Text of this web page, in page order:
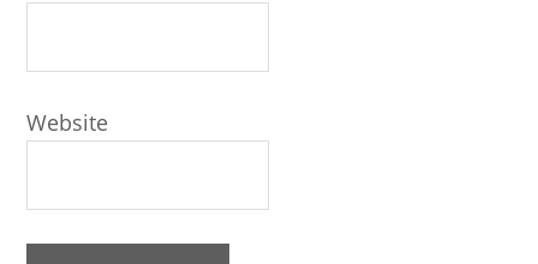
Website